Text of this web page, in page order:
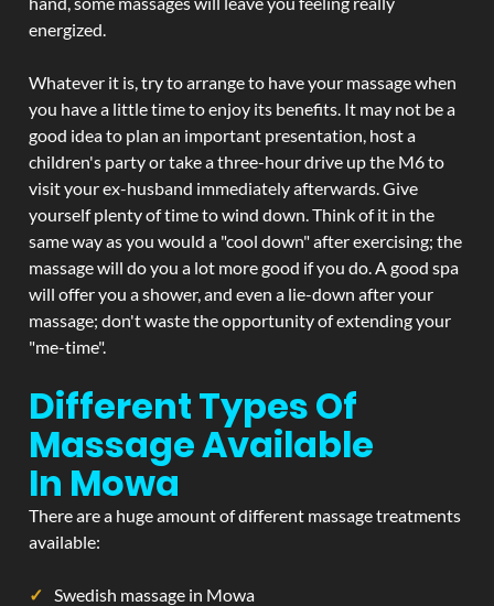
energized.
Whatever it is, try to arrange to have your massage when
you have a little time to enjoy its benefits. It may not be a
good idea to plan an important presentation, host a
children's party or take a three-hour drive up the M6 to
visit your ex-husband immediately afterwards. Give
yourself plenty of time to wind down. Think of it in the
same way as you would a "cool down" after exercising; the
massage will do you a lot more good if you do. A good spa
will offer you a shower, and even a lie-down after your
massage; don't waste the opportunity of extending your
"me-time".
Different Types Of
Massage Available
In Mowa
There are a huge amount of different massage treatments
available:
Swedish massage in Mowa